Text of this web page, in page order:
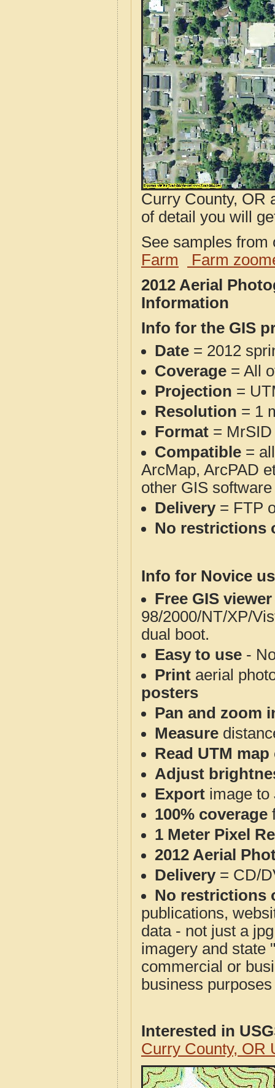
Curry County, OR
of detail you will
See samples
Farm
Farm
2012 Aerial
Information
Info for the GIS
Date = 2012
Coverage = All
Projection =
Resolution = 1
Format = MrSID
Compatible =
ArcMap, ArcPAD
other GIS
Delivery= FTP
No restrictions
Info for Novice
Free GIS
98/2000/NT/XP/
dual boot.
Easy to use -
Print aerial
posters
Pan and zoom
Measure
Read UTM
Adjust
Export image to
100% coverage
1 Meter Pixel
2012 Aerial
Delivery= CD/
No restrictions
publications,
data - not just a
imagery and state
commercial or
business
Interested in
Curry County, OR